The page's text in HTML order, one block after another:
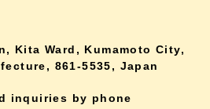
354-038
are only accepted within Japan.